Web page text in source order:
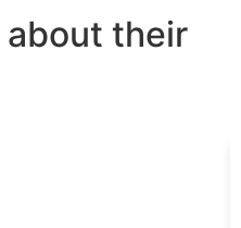
about their